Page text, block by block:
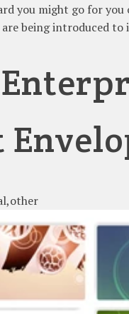
you might go for
are being introduced